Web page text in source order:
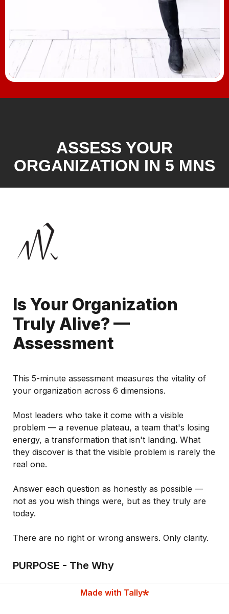
ASSESS YOUR
ORGANIZATION IN 5 MNS